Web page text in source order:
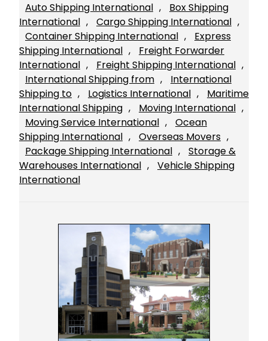
Auto Shipping International ,
Box Shipping
International , Cargo Shipping International
Container Shipping International ,
Express
Shipping International ,
Freight Forwarder
International , Freight Shipping International
International Shipping from ,
International
Shipping to , Logistics International ,
Maritime
International Shipping , Moving International
Moving Service International ,
Ocean
Shipping International , Overseas Movers
Package Shipping International ,
Storage &
Warehouses International ,
Vehicle Shipping
International